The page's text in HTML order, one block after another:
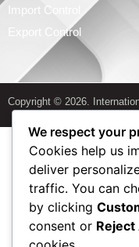
Import Control
Export Control
Copyright © 2026.
We respect your
Cookies help us
deliver
traffic. You can
by clicking
consent or Reject